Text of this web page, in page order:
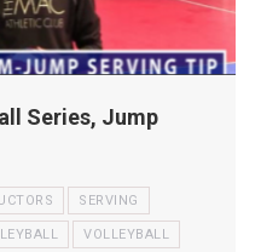
Series, Jump
SERVING
VOLLEYBALL